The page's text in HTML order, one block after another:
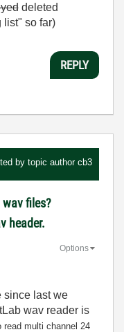
deleted
list" so far)
REPLY
by topic author cb3
wav files?
header.
Options
since last we
wav reader is
multi channel 24